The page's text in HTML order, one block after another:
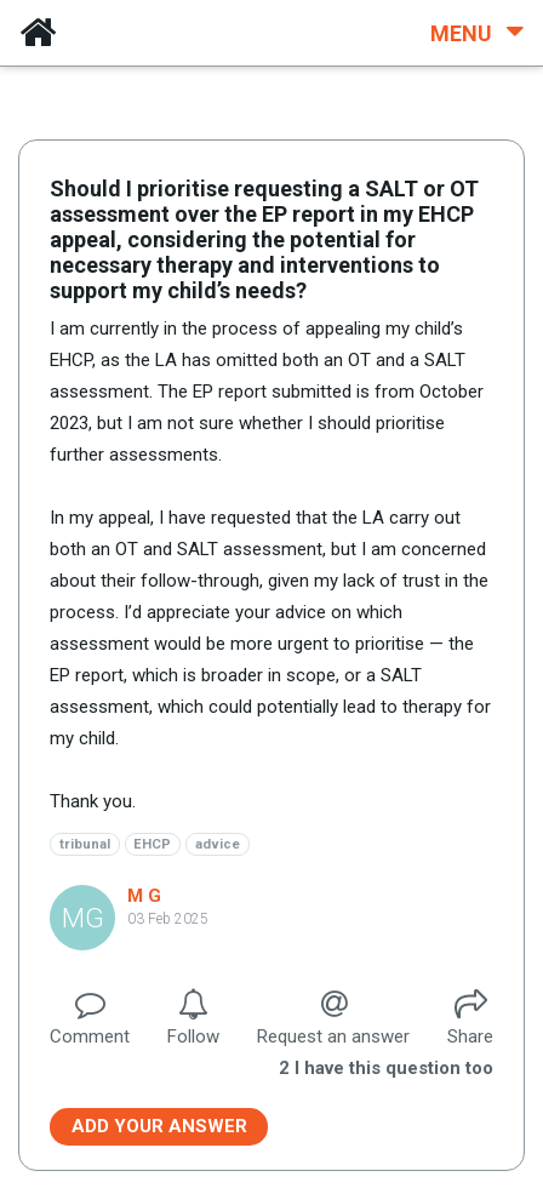
MENU
Should I prioritise requesting a SALT or OT
assessment over the EP report in my EHCP
appeal, considering the potential for
necessary therapy and interventions to
support my child’s needs?
I am currently in the process of appealing my child’s
EHCP, as the LA has omitted both an OT and a SALT
assessment. The EP report submitted is from October
2023, but I am not sure whether I should prioritise
further assessments.
In my appeal, I have requested that the LA carry out
both an OT and SALT assessment, but I am concerned
about their follow-through, given my lack of trust in the
process. I’d appreciate your advice on which
assessment would be more urgent to prioritise — the
EP report, which is broader in scope, or a SALT
assessment, which could potentially lead to therapy for
my child.
Thank you.
tribunal EHCP advice
MG
M G
03 Feb 2025
Comment Follow Request an answer
Share
2 I have this question too
ADD YOUR ANSWER